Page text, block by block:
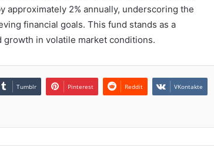
2% annually, underscoring the
financial goals. This fund stands as a
in volatile market conditions.
Tumblr Pinterest Reddit VKontakte